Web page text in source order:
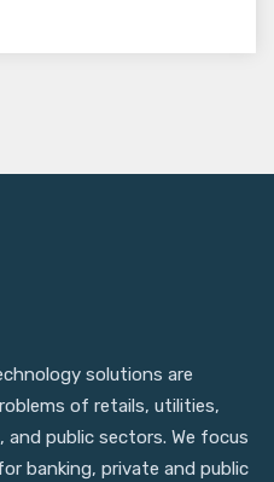
solutions are
of retails, utilities,
public sectors. We focus
banking, private and public